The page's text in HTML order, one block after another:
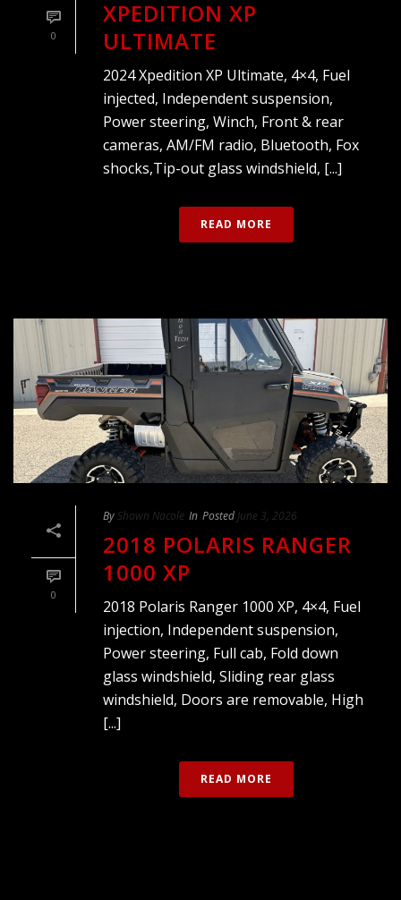
0
XPEDITION XP
ULTIMATE
2024 Xpedition XP Ultimate, 4×4, Fuel
injected, Independent suspension,
Power steering, Winch, Front & rear
cameras, AM/FM radio, Bluetooth, Fox
shocks,Tip-out glass windshield, [...]
READ MORE
0
By Shawn Nacole In Posted June 3, 2026
2018 POLARIS RANGER
1000 XP
2018 Polaris Ranger 1000 XP, 4×4, Fuel
injection, Independent suspension,
Power steering, Full cab, Fold down
glass windshield, Sliding rear glass
windshield, Doors are removable, High
[...]
READ MORE